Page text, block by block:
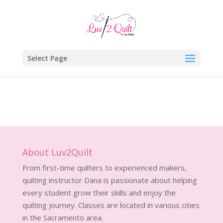
Select Page
About Luv2Quilt
From first-time quilters to experienced makers,
quilting instructor Dana is passionate about helping
every student grow their skills and enjoy the
quilting journey. Classes are located in various cities
in the Sacramento area.